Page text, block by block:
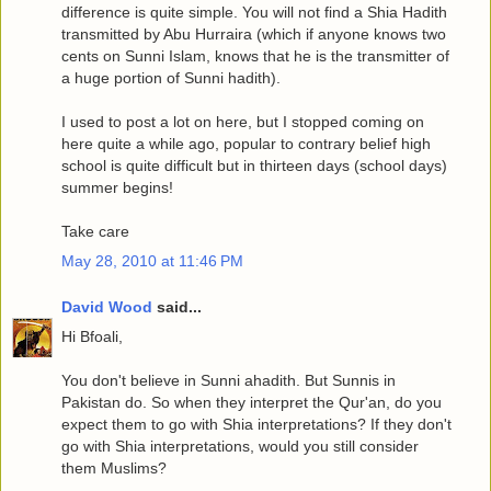
difference is quite simple. You will not find a Shia Hadith
transmitted by Abu Hurraira (which if anyone knows two
cents on Sunni Islam, knows that he is the transmitter of
a huge portion of Sunni hadith).
I used to post a lot on here, but I stopped coming on
here quite a while ago, popular to contrary belief high
school is quite difficult but in thirteen days (school days)
summer begins!
Take care
May 28, 2010 at 11:46 PM
David Wood said...
Hi Bfoali,
You don't believe in Sunni ahadith. But Sunnis in
Pakistan do. So when they interpret the Qur'an, do you
expect them to go with Shia interpretations? If they don't
go with Shia interpretations, would you still consider
them Muslims?